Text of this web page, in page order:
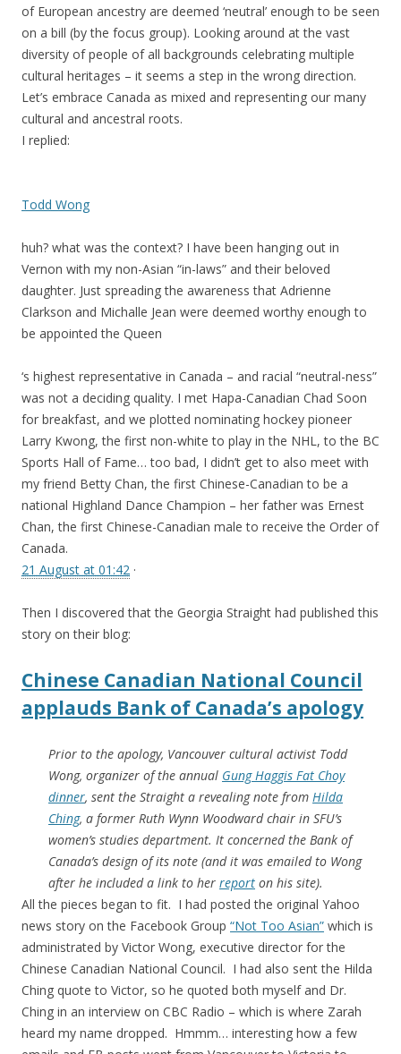
of European ancestry are deemed ‘neutral’ enough to be seen
on a bill (by the focus group). Looking around at the vast
diversity of people of all backgrounds celebrating multiple
cultural heritages – it seems a step in the wrong direction.
Let’s embrace Canada as mixed and representing our many
cultural and ancestral roots.
I replied:
Todd Wong
huh? what was the context? I have been hanging out in
Vernon with my non-Asian “in-laws” and their beloved
daughter. Just spreading the awareness that Adrienne
Clarkson and Michalle Jean were deemed worthy enough to
be appointed the Queen
‘s highest representative in Canada – and racial “neutral-ness”
was not a deciding quality. I met Hapa-Canadian Chad Soon
for breakfast, and we plotted nominating hockey pioneer
Larry Kwong, the first non-white to play in the NHL, to the BC
Sports Hall of Fame… too bad, I didn’t get to also meet with
my friend Betty Chan, the first Chinese-Canadian to be a
national Highland Dance Champion – her father was Ernest
Chan, the first Chinese-Canadian male to receive the Order of
Canada.
21 August at 01:42 ·
Then I discovered that the Georgia Straight had published this
story on their blog:
Chinese Canadian National Council
applauds Bank of Canada’s apology
Prior to the apology, Vancouver cultural activist Todd
Wong, organizer of the annual Gung Haggis Fat Choy
dinner, sent the Straight a revealing note from Hilda
Ching, a former Ruth Wynn Woodward chair in SFU’s
women’s studies department. It concerned the Bank of
Canada’s design of its note (and it was emailed to Wong
after he included a link to her report on his site).
All the pieces began to fit. I had posted the original Yahoo
news story on the Facebook Group “Not Too Asian” which is
administrated by Victor Wong, executive director for the
Chinese Canadian National Council. I had also sent the Hilda
Ching quote to Victor, so he quoted both myself and Dr.
Ching in an interview on CBC Radio – which is where Zarah
heard my name dropped. Hmmm… interesting how a few